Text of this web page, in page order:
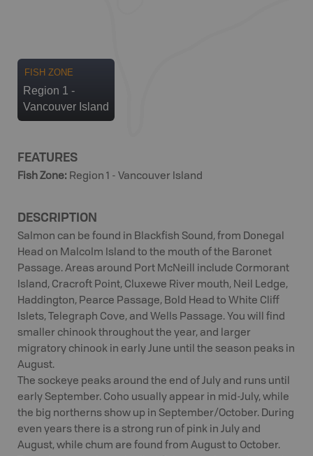
FISH ZONE
Region 1 -
Vancouver Island
FEATURES
Fish Zone: Region 1 - Vancouver Island
DESCRIPTION
Salmon can be found in Blackfish Sound, from Donegal
Head on Malcolm Island to the mouth of the Baronet
Passage. Areas around Port McNeill include Cormorant
Island, Cracroft Point, Cluxewe River mouth, Neil Ledge,
Haddington, Pearce Passage, Bold Head to White Cliff
Islets, Telegraph Cove, and Wells Passage. You will find
smaller chinook throughout the year, and larger
migratory chinook in early June until the season peaks in
August.
The sockeye peaks around the end of July and runs until
early September. Coho usually appear in mid-July, while
the big northerns show up in September/October. During
even years there is a strong run of pink in July and
August, while chum are found from August to October.